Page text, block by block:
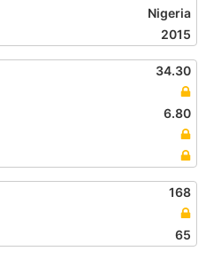
Nigeria
2015
34.30
6.80
168
65